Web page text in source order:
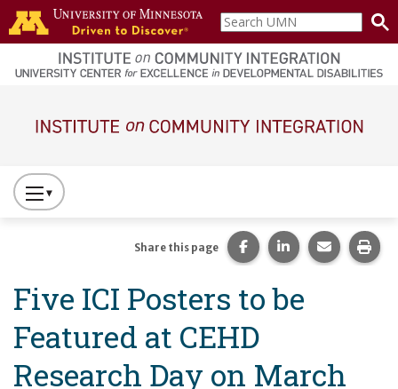
Skip to main content
home
page
Search
UMN
Press
to
Primary
Navigation
Five ICI Posters to be
Featured at CEHD
Research Day on March
Share this page Share this page on
Share this page
Share